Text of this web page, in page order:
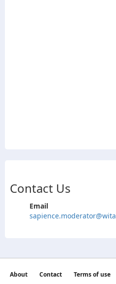
Contact Us
Email
About Contact Terms of use